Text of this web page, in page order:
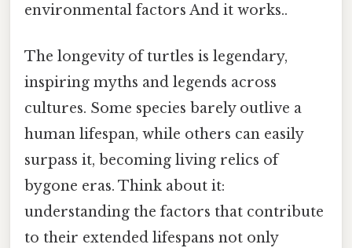
environmental factors And it works..
The longevity of turtles is legendary,
inspiring myths and legends across
cultures. Some species barely outlive a
human lifespan, while others can easily
surpass it, becoming living relics of
bygone eras. Think about it:
understanding the factors that contribute
to their extended lifespans not only